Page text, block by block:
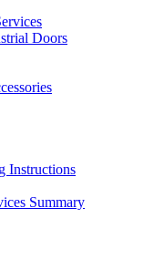
Doors
Instructions
Summary